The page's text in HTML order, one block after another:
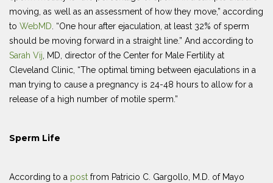
moving, as well as an assessment of how they move,” according
to WebMD . “One hour after ejaculation, at least 32% of sperm
should be moving forward in a straight line.” And according to
Sarah Vij , MD, director of the Center for Male Fertility at
Cleveland Clinic, “The optimal timing between ejaculations in a
man trying to cause a pregnancy is 24-48 hours to allow for a
release of a high number of motile sperm.”
Sperm Life
According to a post from Patricio C. Gargollo, M.D. of Mayo